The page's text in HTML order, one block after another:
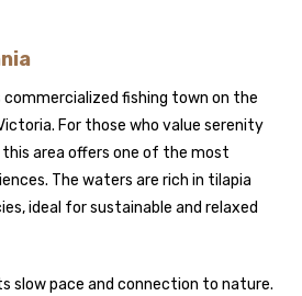
commercialized fishing town on the
For those who value serenity
area offers one of the most
The waters are rich in tilapia
ideal for sustainable and relaxed
slow pace and connection to nature.